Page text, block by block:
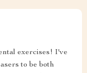
exercises! I've
to be both